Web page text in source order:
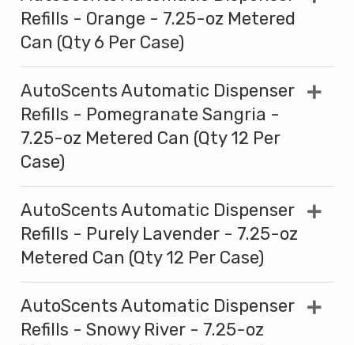
Refills - Orange - 7.25-oz Metered
Can (Qty 6 Per Case)
AutoScents Automatic Dispenser
Refills - Pomegranate Sangria -
7.25-oz Metered Can (Qty 12 Per
Case)
AutoScents Automatic Dispenser
Refills - Purely Lavender - 7.25-oz
Metered Can (Qty 12 Per Case)
AutoScents Automatic Dispenser
Refills - Snowy River - 7.25-oz